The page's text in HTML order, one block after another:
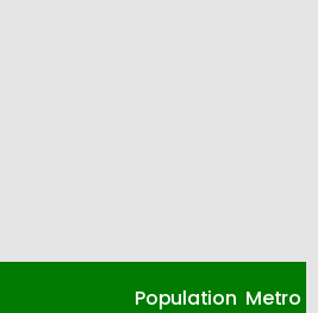
Population Metro